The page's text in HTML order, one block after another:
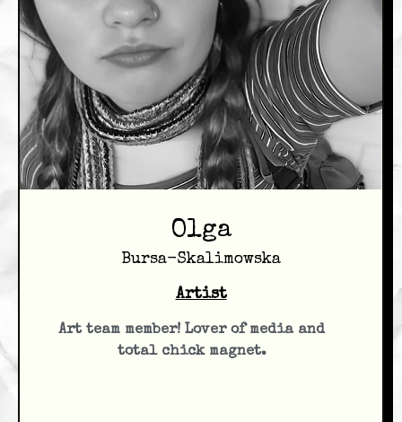
Olga
Bursa-Skalimowska
Artist
Art team member! Lover of media and
total chick magnet.